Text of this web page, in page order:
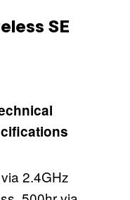
SE
2.4GHz